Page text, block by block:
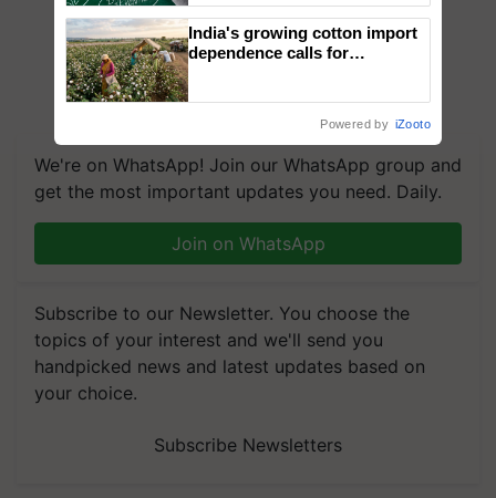
We're on WhatsApp! Join our WhatsApp group and
get the most important updates you need. Daily.
Join on WhatsApp
Subscribe to our Newsletter. You choose the
topics of your interest and we'll send you
handpicked news and latest updates based on
your choice.
Subscribe Newsletters
India's growing cotton import
dependence calls for
Powered by iZooto